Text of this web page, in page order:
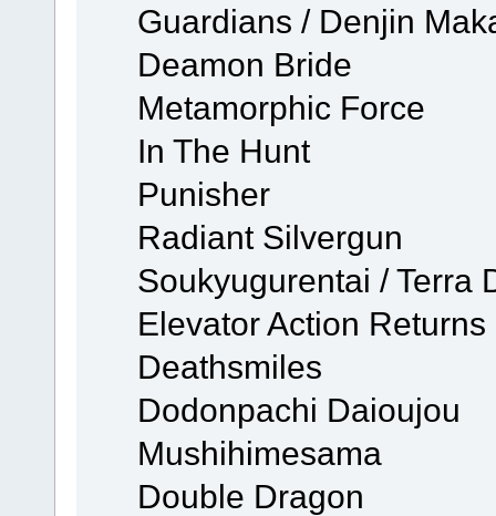
Guardians / Denjin
Deamon Bride
Metamorphic Force
In The Hunt
Punisher
Radiant Silvergun
Soukyugurentai / Terra
Elevator Action Returns
Deathsmiles
Dodonpachi Daioujou
Mushihimesama
Double Dragon